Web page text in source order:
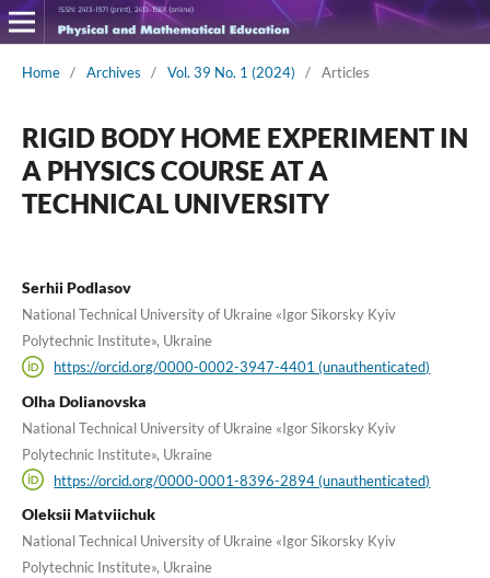
Home / Archives / Vol. 39 No. 1 (2024) / Articles
RIGID BODY HOME EXPERIMENT IN
A PHYSICS COURSE AT A
TECHNICAL UNIVERSITY
Serhii Podlasov
National Technical University of Ukraine «Igor Sikorsky Kyiv
Polytechnic Institute», Ukraine
https://orcid.org/0000-0002-3947-4401 (unauthenticated)
Olha Dolianovska
National Technical University of Ukraine «Igor Sikorsky Kyiv
Polytechnic Institute», Ukraine
https://orcid.org/0000-0001-8396-2894 (unauthenticated)
Oleksii Matviichuk
National Technical University of Ukraine «Igor Sikorsky Kyiv
Polytechnic Institute», Ukraine